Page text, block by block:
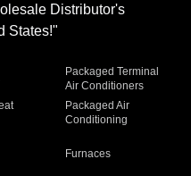
Distributor's
States!"
Packaged Terminal
Air Conditioners
Packaged Air
Conditioning
Furnaces